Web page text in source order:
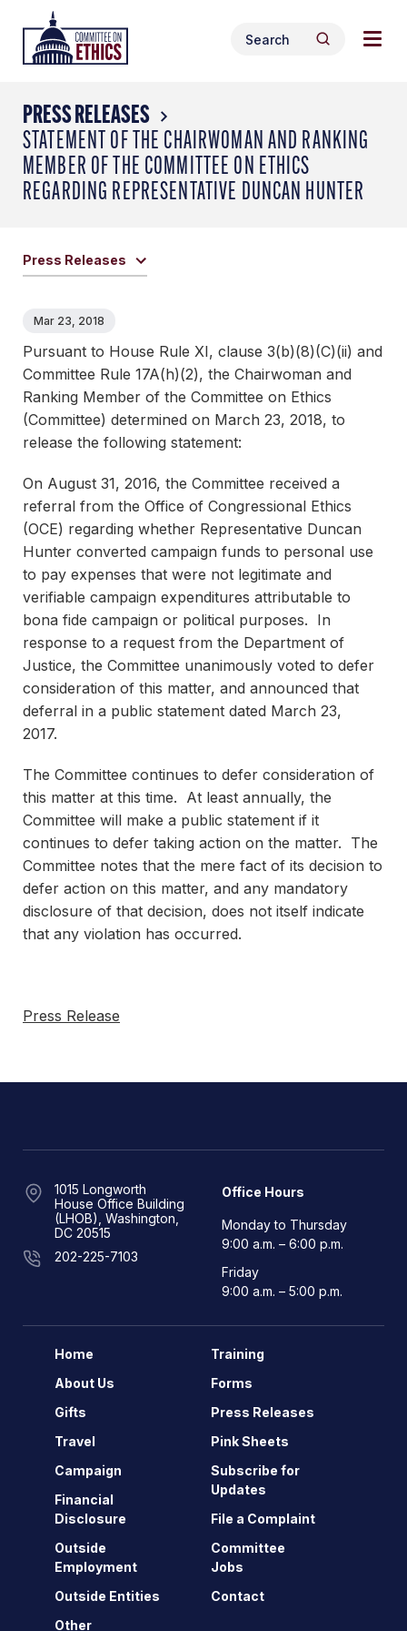
content
Header
Logo
Search
for:
Search
PRESS RELEASES
STATEMENT OF THE CHAIRWOMAN AND RANKING
MEMBER OF THE COMMITTEE ON ETHICS
REGARDING REPRESENTATIVE DUNCAN HUNTER
Press Releases
Mar 23, 2018
Pursuant to House Rule XI, clause 3(b)(8)(C)(ii) and
Committee Rule 17A(h)(2), the Chairwoman and
Ranking Member of the Committee on Ethics
(Committee) determined on March 23, 2018, to
release the following statement:
On August 31, 2016, the Committee received a
referral from the Office of Congressional Ethics
(OCE) regarding whether Representative Duncan
Hunter converted campaign funds to personal use
to pay expenses that were not legitimate and
verifiable campaign expenditures attributable to
bona fide campaign or political purposes. In
response to a request from the Department of
Justice, the Committee unanimously voted to defer
consideration of this matter, and announced that
deferral in a public statement dated March 23,
2017.
The Committee continues to defer consideration of
this matter at this time. At least annually, the
Committee will make a public statement if it
continues to defer taking action on the matter. The
Committee notes that the mere fact of its decision to
defer action on this matter, and any mandatory
disclosure of that decision, does not itself indicate
that any violation has occurred.
Press Release
1015 Longworth
House Office Building
(LHOB), Washington,
DC 20515
202-225-7103
Office Hours
Monday to Thursday
9:00 a.m. – 6:00 p.m.
Friday
9:00 a.m. – 5:00 p.m.
Home
About Us
Gifts
Travel
Campaign
Financial
Disclosure
Outside
Employment
Outside Entities
Other
Training
Forms
Press Releases
Pink Sheets
Subscribe for
Updates
File a Complaint
Committee
Jobs
Contact